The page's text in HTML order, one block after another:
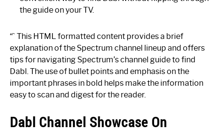
the guide on your TV.
“` This HTML formatted content provides a brief
explanation of the Spectrum channel lineup and offers
tips for navigating Spectrum’s channel guide to find
Dabl. The use of bullet points and emphasis on the
important phrases in bold helps make the information
easy to scan and digest for the reader.
Dabl Channel Showcase On